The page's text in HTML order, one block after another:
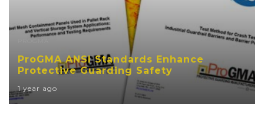
ProGMA ANSI Standards Enhance
Protective Guarding Safety
1 year ago